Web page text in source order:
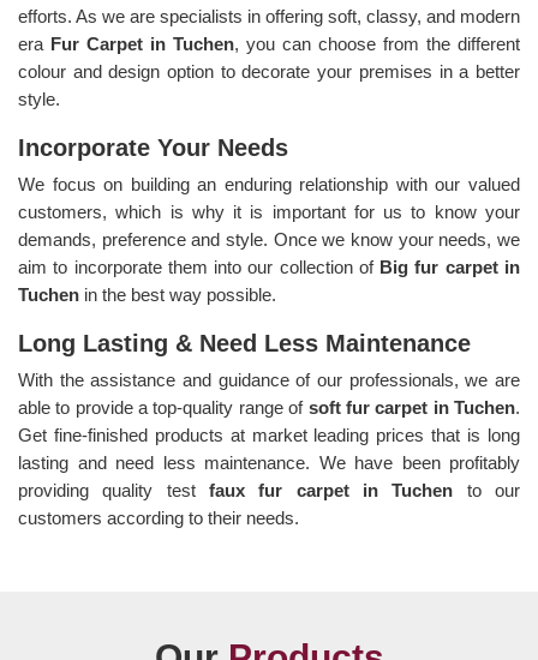
efforts. As we are specialists in offering soft, classy, and modern
era Fur Carpet in Tuchen, you can choose from the different
colour and design option to decorate your premises in a better
style.
Incorporate Your Needs
We focus on building an enduring relationship with our valued
customers, which is why it is important for us to know your
demands, preference and style. Once we know your needs, we
aim to incorporate them into our collection of Big fur carpet in
Tuchen in the best way possible.
Long Lasting & Need Less Maintenance
With the assistance and guidance of our professionals, we are
able to provide a top-quality range of soft fur carpet in Tuchen.
Get fine-finished products at market leading prices that is long
lasting and need less maintenance. We have been profitably
providing quality test faux fur carpet in Tuchen to our
customers according to their needs.